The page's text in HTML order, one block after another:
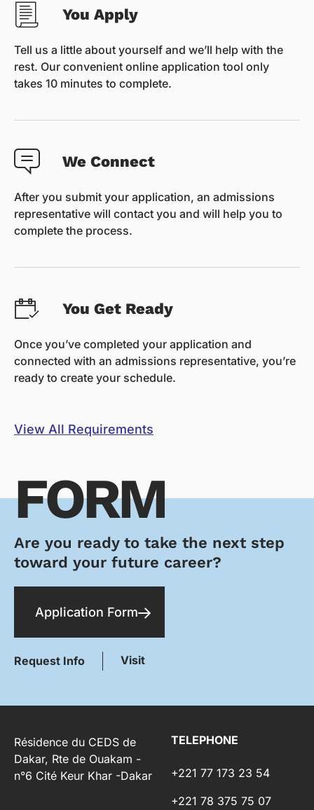
You Apply
Tell us a little about yourself and we’ll help with the
rest. Our convenient online application tool only
takes 10 minutes to complete.
We Connect
After you submit your application, an admissions
representative will contact you and will help you to
complete the process.
You Get Ready
Once you’ve completed your application and
connected with an admissions representative, you’re
ready to create your schedule.
View All Requirements
FORM
Are you ready to take the next step
toward your future career?
Application Form
Request Info Visit
Résidence du CEDS de
Dakar, Rte de Ouakam -
n°6 Cité Keur Khar -Dakar
TELEPHONE
+221 77 173 23 54
+221 78 375 75 07